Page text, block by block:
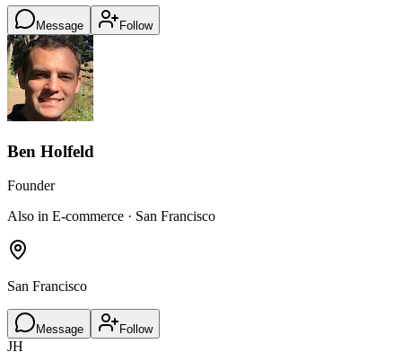
Message Follow
Ben Holfeld
Founder
Also in E-commerce · San Francisco
San Francisco
Message Follow
JH